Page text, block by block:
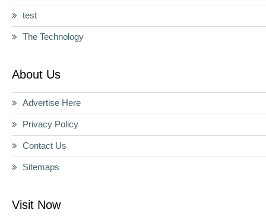
test
The Technology
About Us
Advertise Here
Privacy Policy
Contact Us
Sitemaps
Visit Now